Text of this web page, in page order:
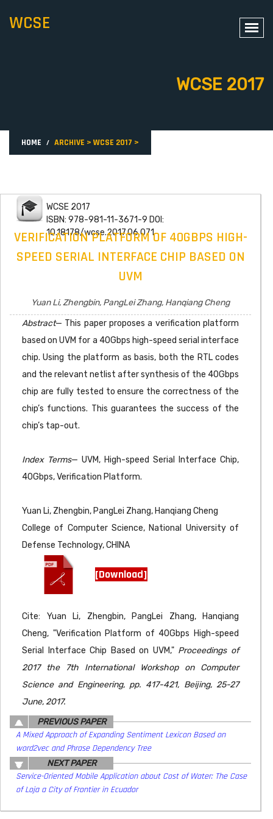
WCSE
WCSE 2017
HOME ARCHIVE > WCSE 2017 >
WCSE 2017
ISBN: 978-981-11-3671-9 DOI:
10.18178/wcse.2017.06.071
VERIFICATION PLATFORM OF 40GBPS HIGH-
SPEED SERIAL INTERFACE CHIP BASED ON
UVM
Yuan Li, Zhengbin, PangLei Zhang, Hanqiang Cheng
Abstract— This paper proposes a verification platform
based on UVM for a 40Gbps high-speed serial interface
chip. Using the platform as basis, both the RTL codes
and the relevant netlist after synthesis of the 40Gbps
chip are fully tested to ensure the correctness of the
chip’s functions. This guarantees the success of the
chip’s tap-out.
Index Terms— UVM, High-speed Serial Interface Chip,
40Gbps, Verification Platform.
Yuan Li, Zhengbin, PangLei Zhang, Hanqiang Cheng
College of Computer Science, National University of
Defense Technology, CHINA
[Download]
Cite: Yuan Li, Zhengbin, PangLei Zhang, Hanqiang
Cheng, "Verification Platform of 40Gbps High-speed
Serial Interface Chip Based on UVM," Proceedings of
2017 the 7th International Workshop on Computer
Science and Engineering, pp. 417-421, Beijing, 25-27
June, 2017.
PREVIOUS PAPER
A Mixed Approach of Expanding Sentiment Lexicon Based on
word2vec and Phrase Dependency Tree
NEXT PAPER
Service-Oriented Mobile Application about Cost of Water: The Case
of Loja a City of Frontier in Ecuador